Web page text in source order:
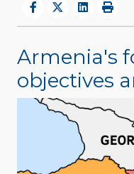
Armenia's
objectives